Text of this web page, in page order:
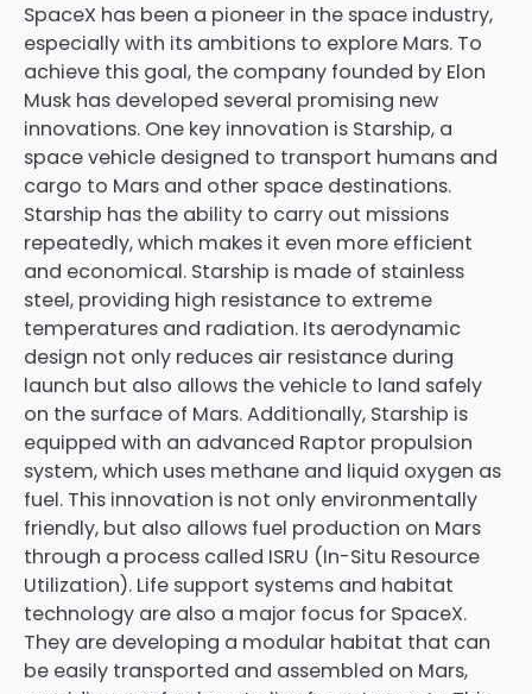
SpaceX has been a pioneer in the space industry,
especially with its ambitions to explore Mars. To
achieve this goal, the company founded by Elon
Musk has developed several promising new
innovations. One key innovation is Starship, a
space vehicle designed to transport humans and
cargo to Mars and other space destinations.
Starship has the ability to carry out missions
repeatedly, which makes it even more efficient
and economical. Starship is made of stainless
steel, providing high resistance to extreme
temperatures and radiation. Its aerodynamic
design not only reduces air resistance during
launch but also allows the vehicle to land safely
on the surface of Mars. Additionally, Starship is
equipped with an advanced Raptor propulsion
system, which uses methane and liquid oxygen as
fuel. This innovation is not only environmentally
friendly, but also allows fuel production on Mars
through a process called ISRU (In-Situ Resource
Utilization). Life support systems and habitat
technology are also a major focus for SpaceX.
They are developing a modular habitat that can
be easily transported and assembled on Mars,